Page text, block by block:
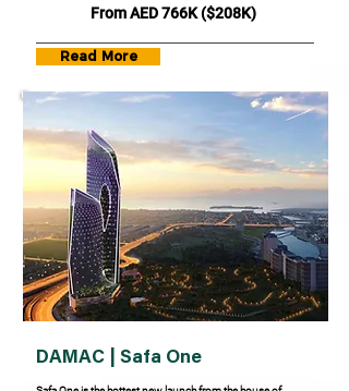
From AED 766K ($208K)
Read More
DAMAC | Safa One